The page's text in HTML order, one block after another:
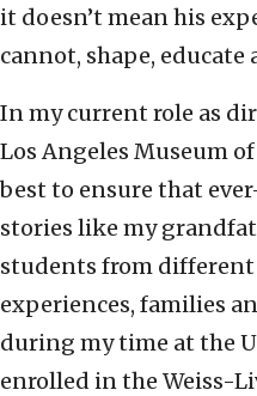
it doesn’t mean his
cannot, shape, educate
In my current role as
Los Angeles Museum
best to ensure that
stories like my
students from different
experiences, families
during my time at the
enrolled in the Weiss-